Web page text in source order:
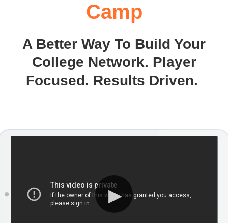
Camp
A Better Way To Build Your
College Network. Player
Focused. Results Driven.